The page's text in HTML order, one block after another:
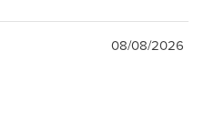
08/08/2026